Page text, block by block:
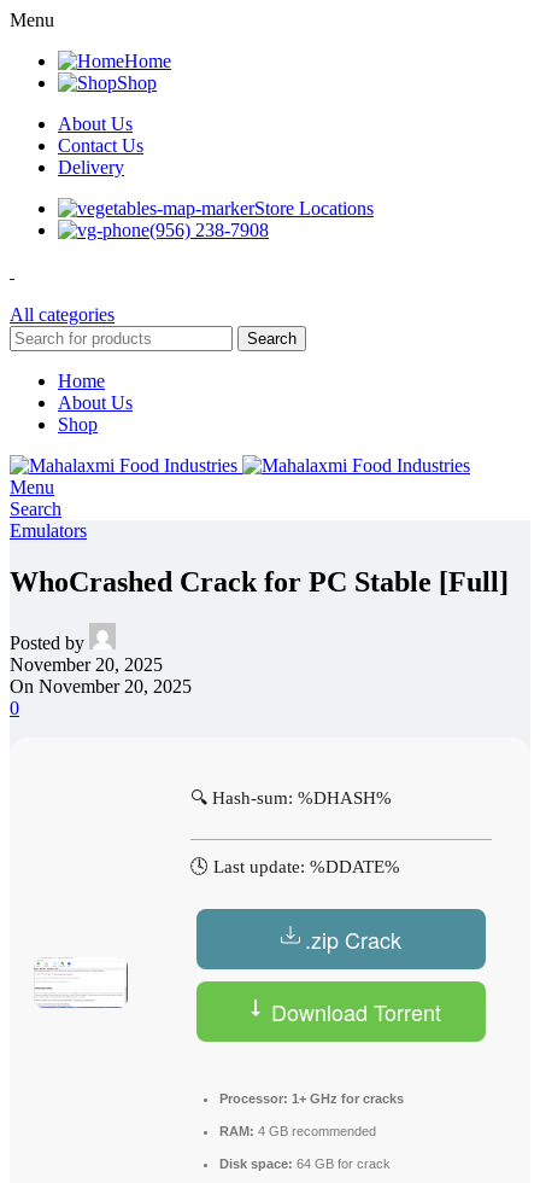
Menu
Home
Shop
About Us
Contact Us
Delivery
Store Locations
(956) 238-7908
All categories
Search
Home
About Us
Shop
Menu
Search
Emulators
WhoCrashed Crack for PC Stable [Full]
Posted by
November 20, 2025
On November 20, 2025
0
🔍 Hash-sum: %DHASH%
🕓 Last update: %DDATE%
.zip Crack
Download Torrent
Processor: 1+ GHz for cracks
RAM: 4 GB recommended
Disk space: 64 GB for crack